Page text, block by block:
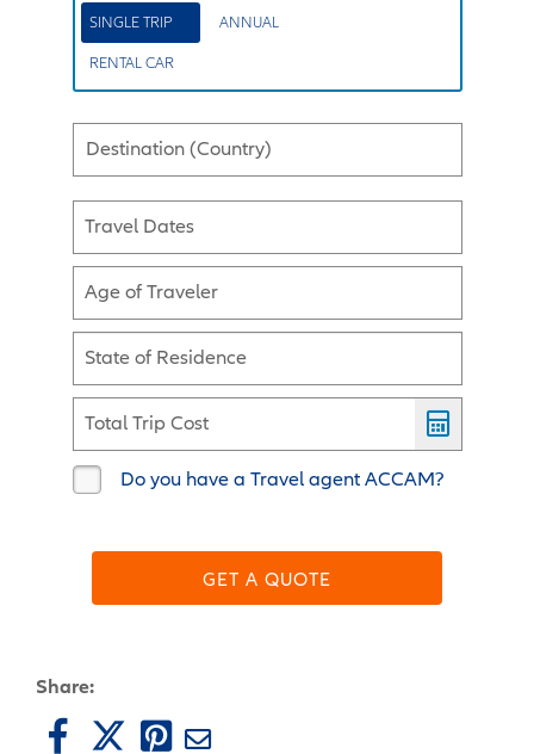
SINGLE TRIP ANNUAL
RENTAL CAR
Destination (Country)
Travel Dates
Age of Traveler
State of Residence
Total Trip Cost
Do you have a Travel agent ACCAM?
GET A QUOTE
Share: